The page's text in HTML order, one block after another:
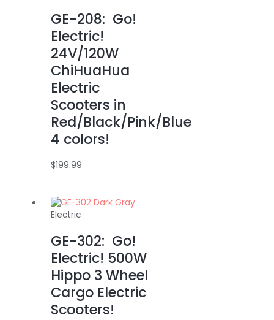
GE-208: Go!
Electric!
24V/120W
ChiHuaHua
Electric
Scooters in
Red/Black/Pink/Blue
4 colors!
$199.99
Electric
GE-302: Go!
Electric! 500W
Hippo 3 Wheel
Cargo Electric
Scooters!